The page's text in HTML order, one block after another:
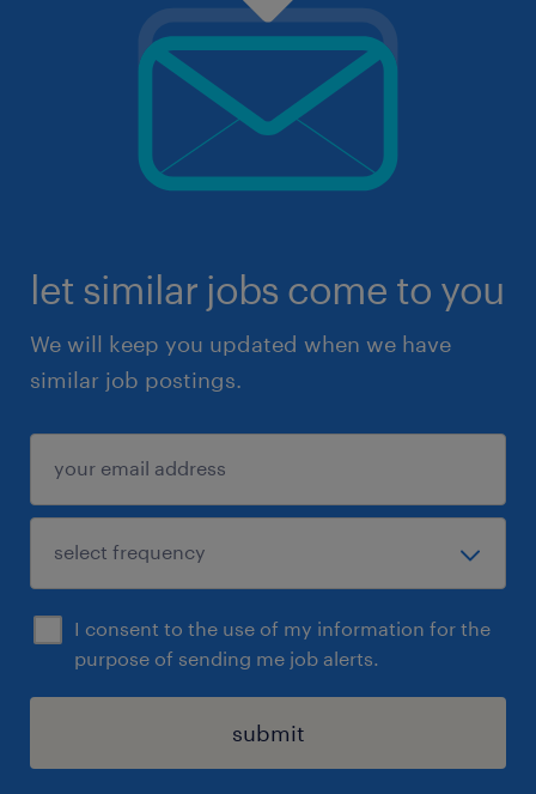
let similar jobs come to you
We will keep you updated when we have
similar job postings.
I consent to the use of my information for the
purpose of sending me job alerts.
submit